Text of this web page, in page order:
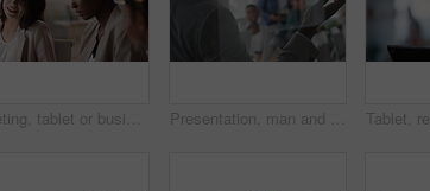
Meeting, tablet or business people with team for project discussion, collaboration or ideas in office. Employees, colleagues or technology for company data or performance review together in workplace Presentation, man and meeting with business team for coaching, discussion or question in glass office. Person, speaker or group with hands raised for answer, interaction or engagement in workplace